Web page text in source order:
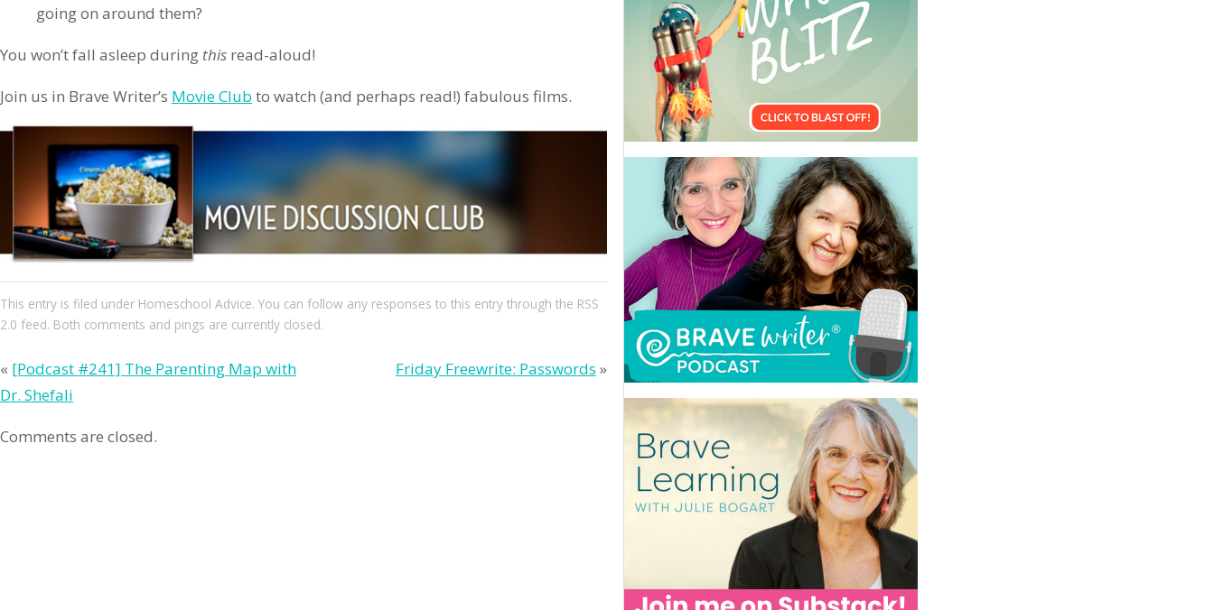
going on around them?
You won’t fall asleep during this read-aloud!
Join us in Brave Writer’s Movie Club to watch (and perhaps read!) fabulous films.
This entry is filed under Homeschool Advice. You can follow any responses to this entry through the RSS
2.0 feed. Both comments and pings are currently closed.
« [Podcast #241] The Parenting Map with
Dr. Shefali
Friday Freewrite: Passwords »
Comments are closed.